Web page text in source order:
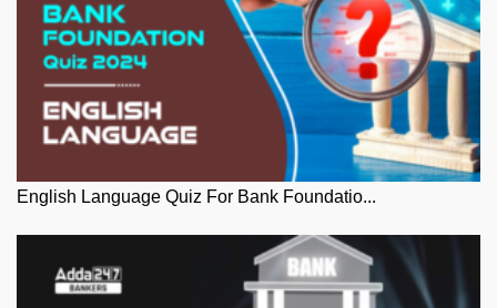
English Language Quiz For Bank Foundatio...